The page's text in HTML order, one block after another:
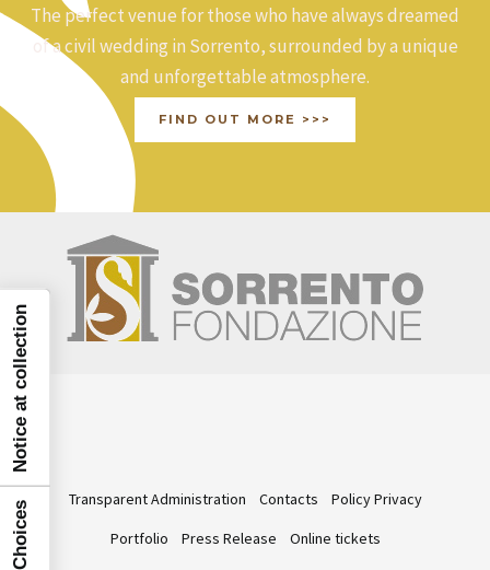
The perfect venue for those who have always dreamed
of a civil wedding in Sorrento, surrounded by a unique
and unforgettable atmosphere.
FIND OUT MORE >>>
Transparent Administration Contacts
Policy Privacy
Portfolio
Press Release Online tickets
Notice at collection